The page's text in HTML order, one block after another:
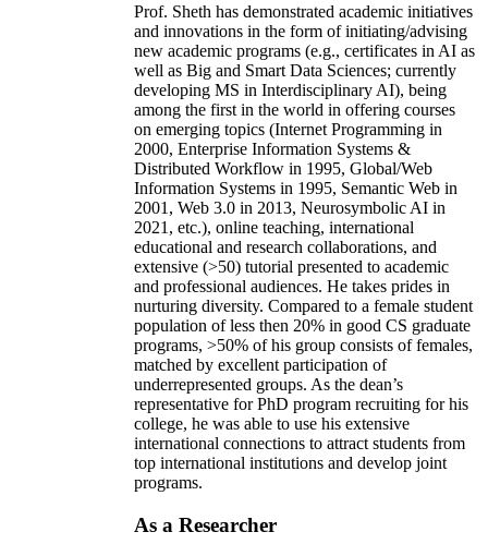
Prof. Sheth has demonstrated academic initiatives
and innovations in the form of initiating/advising
new academic programs (e.g., certificates in AI as
well as Big and Smart Data Sciences; currently
developing MS in Interdisciplinary AI), being
among the first in the world in offering courses
on emerging topics (Internet Programming in
2000, Enterprise Information Systems &
Distributed Workflow in 1995, Global/Web
Information Systems in 1995, Semantic Web in
2001, Web 3.0 in 2013, Neurosymbolic AI in
2021, etc.), online teaching, international
educational and research collaborations, and
extensive (>50) tutorial presented to academic
and professional audiences. He takes prides in
nurturing diversity. Compared to a female student
population of less then 20% in good CS graduate
programs, >50% of his group consists of females,
matched by excellent participation of
underrepresented groups. As the dean’s
representative for PhD program recruiting for his
college, he was able to use his extensive
international connections to attract students from
top international institutions and develop joint
programs.
As a Researcher